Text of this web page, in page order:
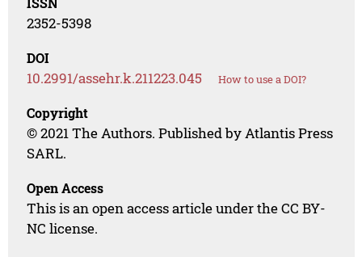
2352-5398
DOI
10.2991/assehr.k.211223.045 How to use a DOI?
Copyright
© 2021 The Authors. Published by Atlantis Press
SARL.
Open Access
This is an open access article under the CC BY-
NC license.